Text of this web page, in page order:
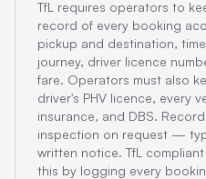
TfL requires operators to
record of every booking
pickup and destination,
journey, driver licence
fare. Operators must also
driver's PHV licence, every
insurance, and DBS.
inspection on request —
written notice. TfL
this by logging every